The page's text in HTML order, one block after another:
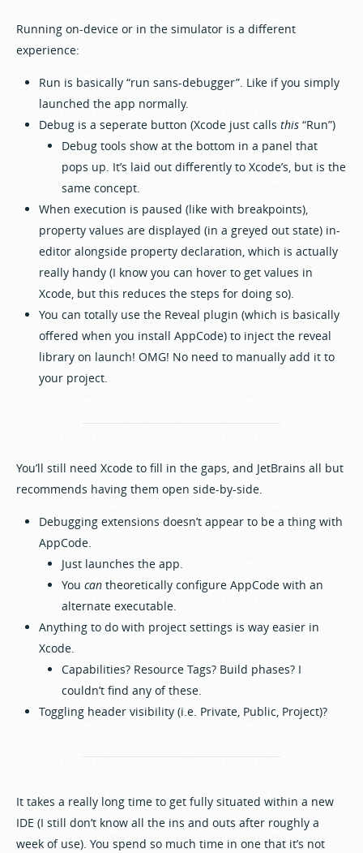
Running on-device or in the simulator is a different
experience:
Run is basically “run sans-debugger”. Like if you simply
launched the app normally.
Debug is a seperate button (Xcode just calls this “Run”)
Debug tools show at the bottom in a panel that
pops up. It’s laid out differently to Xcode’s, but is the
same concept.
When execution is paused (like with breakpoints),
property values are displayed (in a greyed out state) in-
editor alongside property declaration, which is actually
really handy (I know you can hover to get values in
Xcode, but this reduces the steps for doing so).
You can totally use the Reveal plugin (which is basically
offered when you install AppCode) to inject the reveal
library on launch! OMG! No need to manually add it to
your project.
You’ll still need Xcode to fill in the gaps, and JetBrains all but
recommends having them open side-by-side.
Debugging extensions doesn’t appear to be a thing with
AppCode.
Just launches the app.
You can theoretically configure AppCode with an
alternate executable.
Anything to do with project settings is way easier in
Xcode.
Capabilities? Resource Tags? Build phases? I
couldn’t find any of these.
Toggling header visibility (i.e. Private, Public, Project)?
It takes a really long time to get fully situated within a new
IDE (I still don’t know all the ins and outs after roughly a
week of use). You spend so much time in one that it’s not